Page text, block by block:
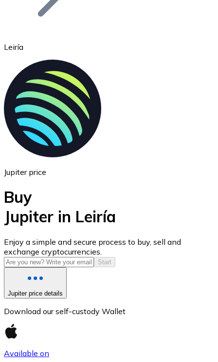
Ethereum
ETH
USD Coin
USDC
Leiría
Jupiter price
Buy
Jupiter in Leiría
Enjoy a simple and secure process to buy, sell and
exchange cryptocurrencies.
Start
Jupiter price details
Download our self-custody Wallet
Available on